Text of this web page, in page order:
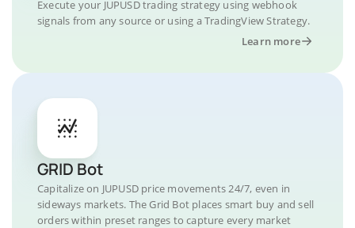
Execute your JUPUSD trading strategy using webhook
signals from any source or using a TradingView Strategy.
Learn more
GRID Bot
Capitalize on JUPUSD price movements 24/7, even in
sideways markets. The Grid Bot places smart buy and sell
orders within preset ranges to capture every market